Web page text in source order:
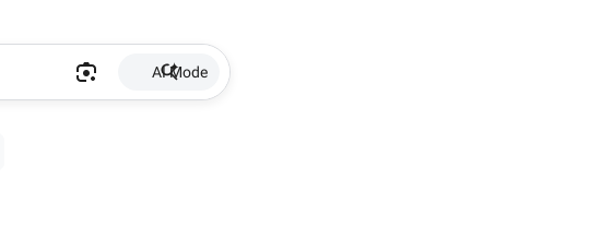
AI Mode